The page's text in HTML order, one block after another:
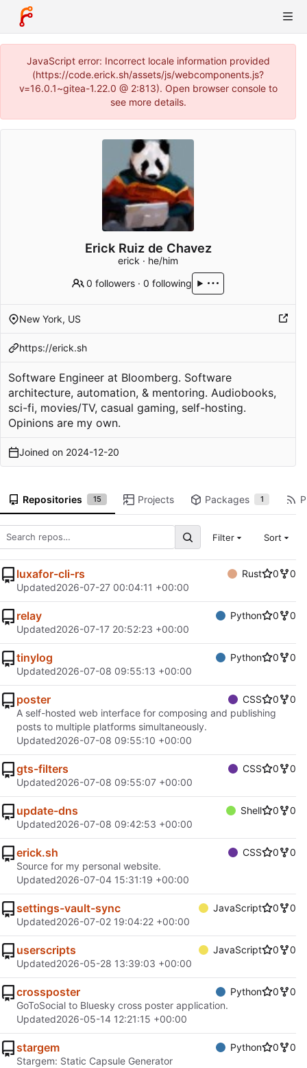
JavaScript error: Incorrect locale information provided
(https://code.erick.sh/assets/js/webcomponents.js?
v=16.0.1~gitea-1.22.0 @ 2:813). Open browser console to
see more details.
Erick Ruiz de Chavez
erick · he/him
0 followers ·0 following
New York, US
https://erick.sh
Software Engineer at Bloomberg. Software
architecture, automation, & mentoring. Audiobooks,
sci-fi, movies/TV, casual gaming, self-hosting.
Opinions are my own.
Joined on 2024-12-20
Repositories 15 Projects Packages 1
Filter Sort
luxafor-cli-rs Rust 0
0
Updated2026-07-27 00:04:11 +00:00
relay Python 0
0
Updated2026-07-17 20:52:23 +00:00
tinylog Python 0
0
Updated2026-07-08 09:55:13 +00:00
poster CSS 0
0
A self-hosted web interface for composing and publishing
posts to multiple platforms simultaneously.
Updated2026-07-08 09:55:10 +00:00
gts-filters CSS 0
0
Updated2026-07-08 09:55:07 +00:00
update-dns Shell 0
0
Updated2026-07-08 09:42:53 +00:00
erick.sh CSS 0
0
Source for my personal website.
Updated2026-07-04 15:31:19 +00:00
settings-vault-sync JavaScript 0
0
Updated2026-07-02 19:04:22 +00:00
userscripts JavaScript 0
0
Updated2026-05-28 13:39:03 +00:00
crossposter Python 0
0
GoToSocial to Bluesky cross poster application.
Updated2026-05-14 12:21:15 +00:00
stargem Python 0
0
Stargem: Static Capsule Generator